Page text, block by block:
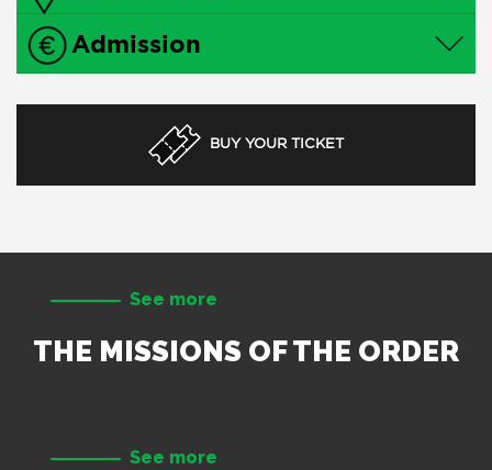
Admission
BUY YOUR TICKET
See more
THE MISSIONS OF THE ORDER
See more